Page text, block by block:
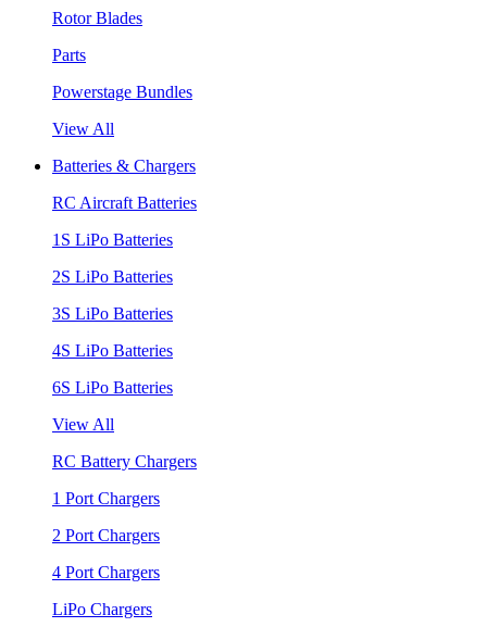
Rotor Blades
Parts
Powerstage Bundles
View All
Batteries & Chargers
RC Aircraft Batteries
1S LiPo Batteries
2S LiPo Batteries
3S LiPo Batteries
4S LiPo Batteries
6S LiPo Batteries
View All
RC Battery Chargers
1 Port Chargers
2 Port Chargers
4 Port Chargers
LiPo Chargers